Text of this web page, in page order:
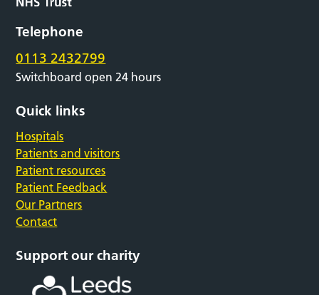
Telephone
0113 2432799
Switchboard open 24 hours
Quick links
Hospitals
Patients and visitors
Patient resources
Patient Feedback
Our Partners
Contact
Support our charity